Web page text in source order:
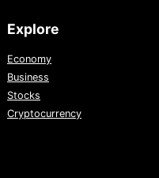
Explore
Economy
Business
Stocks
Cryptocurrency